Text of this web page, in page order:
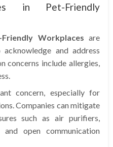
in Pet-Friendly
Friendly Workplaces are
and address
concerns include allergies,
concern, especially for
Companies can mitigate
such as air purifiers,
open communication